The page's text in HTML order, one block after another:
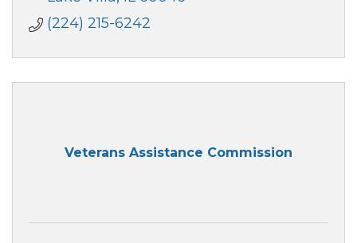
(224) 215-6242
Veterans Assistance Commission